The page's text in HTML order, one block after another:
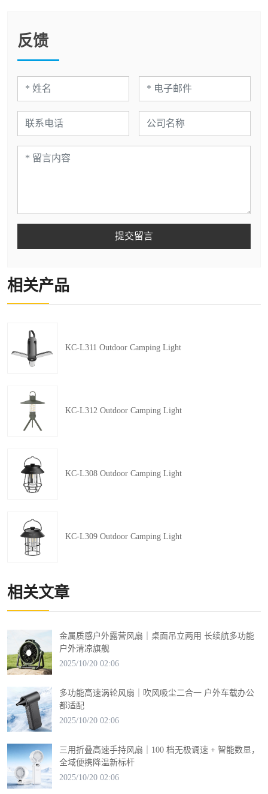
反馈
提交留言
相关产品
KC-L311 Outdoor Camping Light
KC-L312 Outdoor Camping Light
KC-L308 Outdoor Camping Light
KC-L309 Outdoor Camping Light
相关文章
金属质感户外露营风扇｜桌面吊立两用 长续航多功能
户外清凉旗舰
2025/10/20 02:06
多功能高速涡轮风扇｜吹风吸尘二合一 户外车载办公
都适配
2025/10/20 02:06
三用折叠高速手持风扇｜100 档无极调速 + 智能数显，
全域便携降温新标杆
2025/10/20 02:06